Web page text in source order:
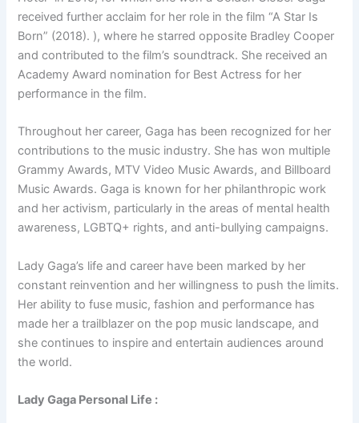
received further acclaim for her role in the film “A Star Is
Born” (2018). ), where he starred opposite Bradley Cooper
and contributed to the film’s soundtrack. She received an
Academy Award nomination for Best Actress for her
performance in the film.
Throughout her career, Gaga has been recognized for her
contributions to the music industry. She has won multiple
Grammy Awards, MTV Video Music Awards, and Billboard
Music Awards. Gaga is known for her philanthropic work
and her activism, particularly in the areas of mental health
awareness, LGBTQ+ rights, and anti-bullying campaigns.
Lady Gaga’s life and career have been marked by her
constant reinvention and her willingness to push the limits.
Her ability to fuse music, fashion and performance has
made her a trailblazer on the pop music landscape, and
she continues to inspire and entertain audiences around
the world.
Lady Gaga Personal Life :